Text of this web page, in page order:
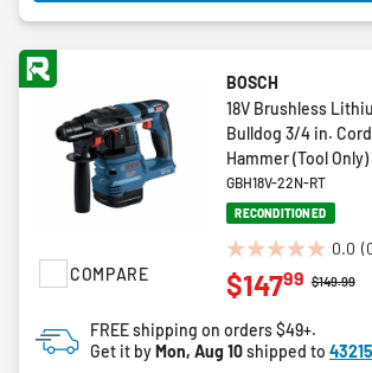
COMPARE
BOSCH
18V Brushless
Bulldog 3/4 in.
Hammer (Tool Only)
GBH18V-22N-RT
RECONDITIONED
0.0
0.0
out
5
stars.
Price
$149.99to
$14799
FREE shipping on orders $49+.
Get it byMon, Aug 10shipped to 43215